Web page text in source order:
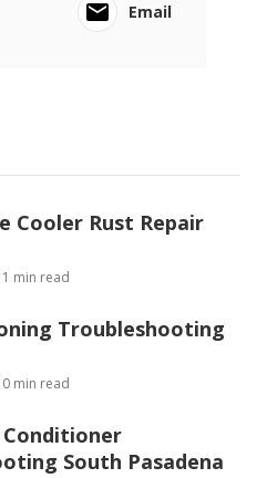
Email
Cooler Rust Repair
min read
Troubleshooting
min read
South Pasadena